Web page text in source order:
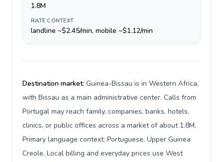
1.8M
RATE CONTEXT
landline ~$2.45/min, mobile ~$1.12/min
Destination market: Guinea-Bissau is in Western Africa,
with Bissau as a main administrative center. Calls from
Portugal may reach family, companies, banks, hotels,
clinics, or public offices across a market of about 1.8M.
Primary language context: Portuguese, Upper Guinea
Creole. Local billing and everyday prices use West